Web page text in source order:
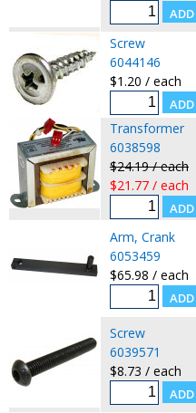
Screw
6044146
$1.20 / each
Transformer
6038598
$24.19 / each
$21.77 / each
Arm, Crank
6053459
$65.98 / each
Screw
6039571
$8.73 / each